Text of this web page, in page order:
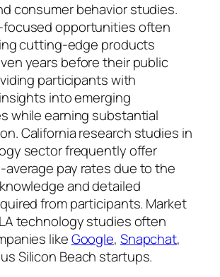
consumer behavior studies.
opportunities often
cutting-edge products
years before their public
participants with
into emerging
while earning substantial
California research studies in
sector frequently offer
pay rates due to the
and detailed
from participants. Market
technology studies often
likeGoogle, Snapchat,
Silicon Beach startups.